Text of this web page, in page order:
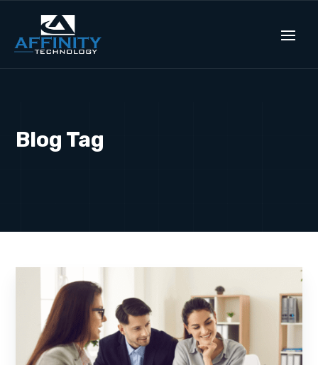
Blog Tag